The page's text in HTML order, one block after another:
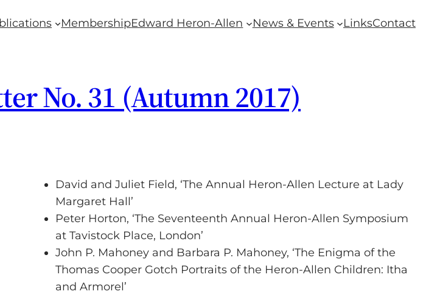
MembershipEdward Heron-Allen News & Events LinksContact
No. 31 (Autumn 2017)
David and Juliet Field, ‘The Annual Heron-Allen Lecture at Lady
Margaret Hall’
Peter Horton, ‘The Seventeenth Annual Heron-Allen Symposium
at Tavistock Place, London’
John P. Mahoney and Barbara P. Mahoney, ‘The Enigma of the
Thomas Cooper Gotch Portraits of the Heron-Allen Children: Itha
and Armorel’